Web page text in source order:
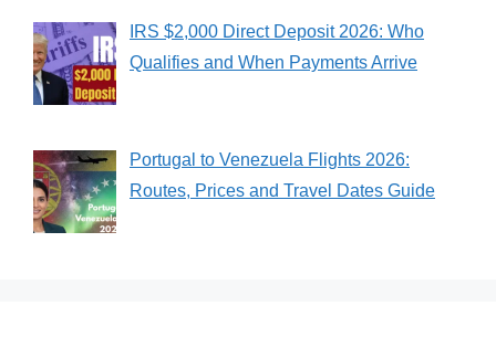
IRS $2,000 Direct Deposit 2026: Who
Qualifies and When Payments Arrive
Portugal to Venezuela Flights 2026:
Routes, Prices and Travel Dates Guide